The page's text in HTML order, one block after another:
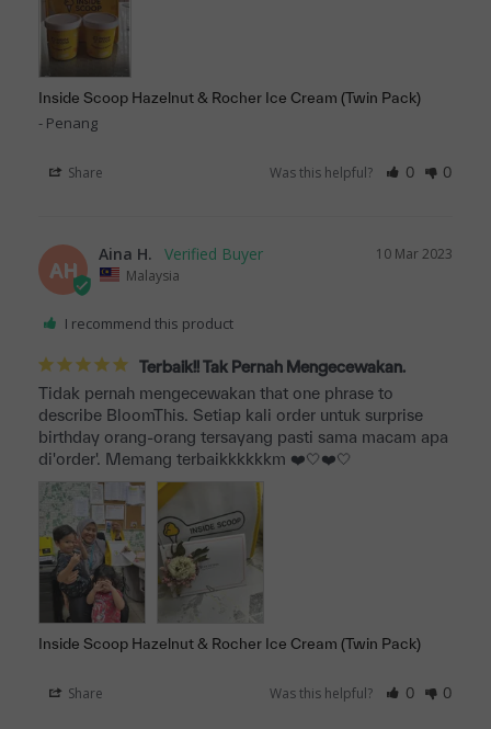
Inside Scoop Hazelnut & Rocher Ice Cream (Twin Pack)
Penang
Share Was this helpful? 0 0
AH
10 Mar 2023
Aina H.
Malaysia
I recommend this product
Terbaik!! Tak Pernah Mengecewakan.
Tidak pernah mengecewakan that one phrase to
describe BloomThis. Setiap kali order untuk surprise
birthday orang-orang tersayang pasti sama macam apa
di'order'. Memang terbaikkkkkkm ❤️🤍❤️🤍
Inside Scoop Hazelnut & Rocher Ice Cream (Twin Pack)
Share Was this helpful? 0 0